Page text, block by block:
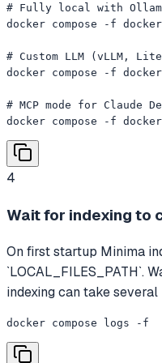
# Fully local with
docker compose -f
# Custom LLM (vLLM,
docker compose -f
# MCP mode for Claude
docker compose -f
4
Wait for indexing to
On first startup Minima
`LOCAL_FILES_PATH`.
indexing can take
docker compose logs -f